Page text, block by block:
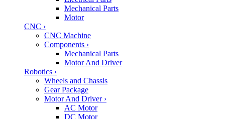
Mechanical Parts
Motor
CNC ›
CNC Machine
Components ›
Mechanical Parts
Motor And Driver
Robotics ›
Wheels and Chassis
Gear Package
Motor And Driver ›
AC Motor
DC Motor